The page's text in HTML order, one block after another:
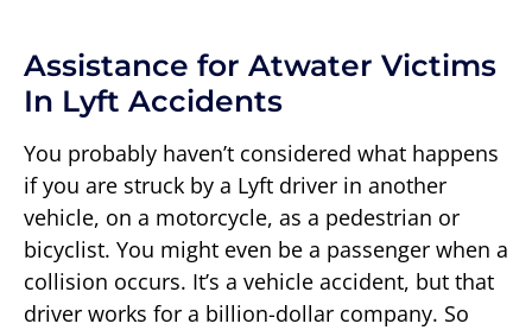
Assistance for Atwater Victims
In Lyft Accidents
You probably haven’t considered what happens
if you are struck by a Lyft driver in another
vehicle, on a motorcycle, as a pedestrian or
bicyclist. You might even be a passenger when a
collision occurs. It’s a vehicle accident, but that
driver works for a billion-dollar company. So